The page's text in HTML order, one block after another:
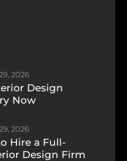
2026
Design
Now
2026
Hire a Full-
Design Firm